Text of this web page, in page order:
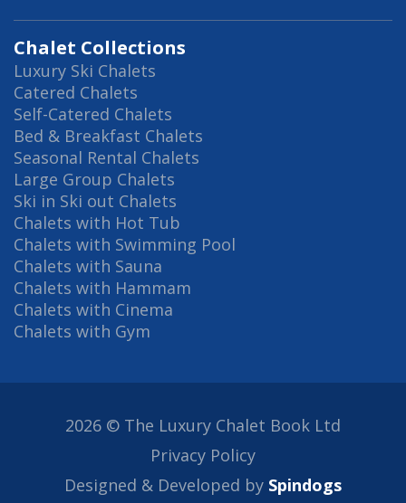
Chalet Collections
Luxury Ski Chalets
Catered Chalets
Self-Catered Chalets
Bed & Breakfast Chalets
Seasonal Rental Chalets
Large Group Chalets
Ski in Ski out Chalets
Chalets with Hot Tub
Chalets with Swimming Pool
Chalets with Sauna
Chalets with Hammam
Chalets with Cinema
Chalets with Gym
2026 © The Luxury Chalet Book Ltd
Privacy Policy
Designed & Developed by Spindogs